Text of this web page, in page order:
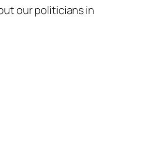
our politicians in